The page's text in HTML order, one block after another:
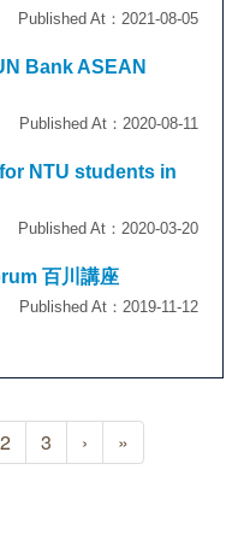
Published At：2021-08-05
Bank ASEAN
Published At：2020-08-11
NTU students in
Published At：2020-03-20
百川講座
Published At：2019-11-12
2 3 › »